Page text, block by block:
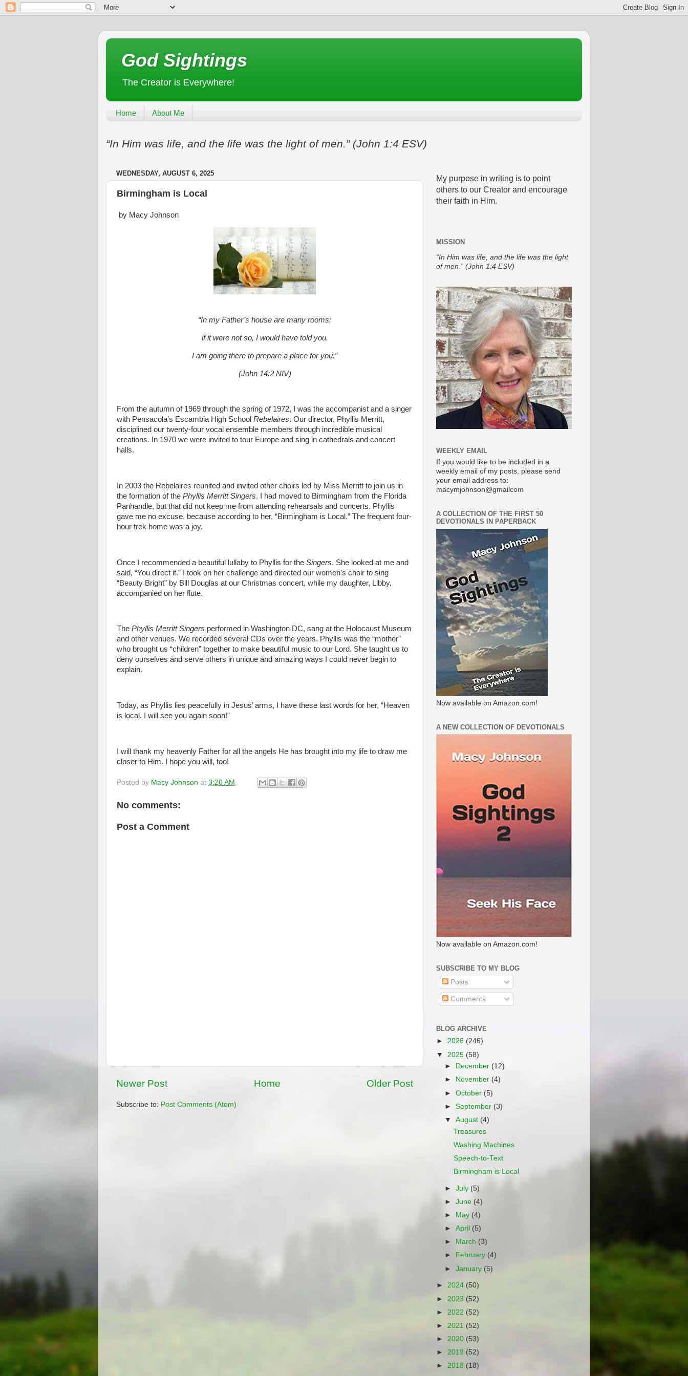
God Sightings
The Creator is Everywhere!
Home About Me
“In Him was life, and the life was the light of men.” (John 1:4 ESV)
WEDNESDAY, AUGUST 6, 2025
Birmingham is Local
by Macy Johnson
“In my Father’s house are many rooms;
if it were not so, I would have told you.
I am going there to prepare a place for you.”
(John 14:2 NIV)
From the autumn of 1969 through the spring of 1972, I was the accompanist and a singer
with Pensacola’s Escambia High School Rebelaires. Our director, Phyllis Merritt,
disciplined our twenty-four vocal ensemble members through incredible musical
creations. In 1970 we were invited to tour Europe and sing in cathedrals and concert
halls.
In 2003 the Rebelaires reunited and invited other choirs led by Miss Merritt to join us in
the formation of the Phyllis Merritt Singers. I had moved to Birmingham from the Florida
Panhandle, but that did not keep me from attending rehearsals and concerts. Phyllis
gave me no excuse, because according to her, “Birmingham is Local.” The frequent four-
hour trek home was a joy.
Once I recommended a beautiful lullaby to Phyllis for the Singers. She looked at me and
said, “You direct it.” I took on her challenge and directed our women’s choir to sing
“Beauty Bright” by Bill Douglas at our Christmas concert, while my daughter, Libby,
accompanied on her flute.
The Phyllis Merritt Singers performed in Washington DC, sang at the Holocaust Museum
and other venues. We recorded several CDs over the years. Phyllis was the “mother”
who brought us “children” together to make beautiful music to our Lord. She taught us to
deny ourselves and serve others in unique and amazing ways I could never begin to
explain.
Today, as Phyllis lies peacefully in Jesus’ arms, I have these last words for her, “Heaven
is local. I will see you again soon!”
I will thank my heavenly Father for all the angels He has brought into my life to draw me
closer to Him. I hope you will, too!
Posted by Macy Johnson at 3:20 AM
No comments:
Post a Comment
Newer Post Older Post
Home
Subscribe to: Post Comments (Atom)
My purpose in writing is to point
others to our Creator and encourage
their faith in Him.
MISSION
“In Him was life, and the life was the light
of men.” (John 1:4 ESV)
WEEKLY EMAIL
If you would like to be included in a
weekly email of my posts, please send
your email address to:
macymjohnson@gmailcom
A COLLECTION OF THE FIRST 50
DEVOTIONALS IN PAPERBACK
Now available on Amazon.com!
A NEW COLLECTION OF DEVOTIONALS
Now available on Amazon.com!
SUBSCRIBE TO MY BLOG
Posts
Comments
BLOG ARCHIVE
► 2026 (246)
▼ 2025 (58)
►
December (12)
►
November (4)
►October (5)
►September (3)
▼August (4)
Treasures
Washing Machines
Speech-to-Text
Birmingham is Local
►July (5)
►June (4)
►
May (4)
►April (5)
►
March (3)
►
February (4)
►January (5)
► 2024 (50)
► 2023 (52)
► 2022 (52)
► 2021 (52)
► 2020 (53)
► 2019 (52)
► 2018 (18)